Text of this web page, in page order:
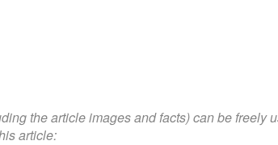
the article images and facts) can be freely
article: